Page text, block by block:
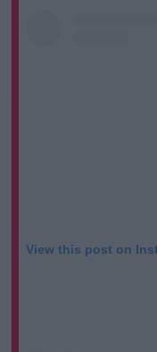
View this post on